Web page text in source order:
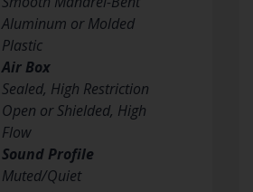
Aluminum or Molded
Plastic
Air Box
Sealed, High Restriction
Open or Shielded, High
Flow
Sound Profile
Muted/Quiet